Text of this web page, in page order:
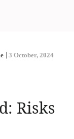
3 October, 2024
Risks